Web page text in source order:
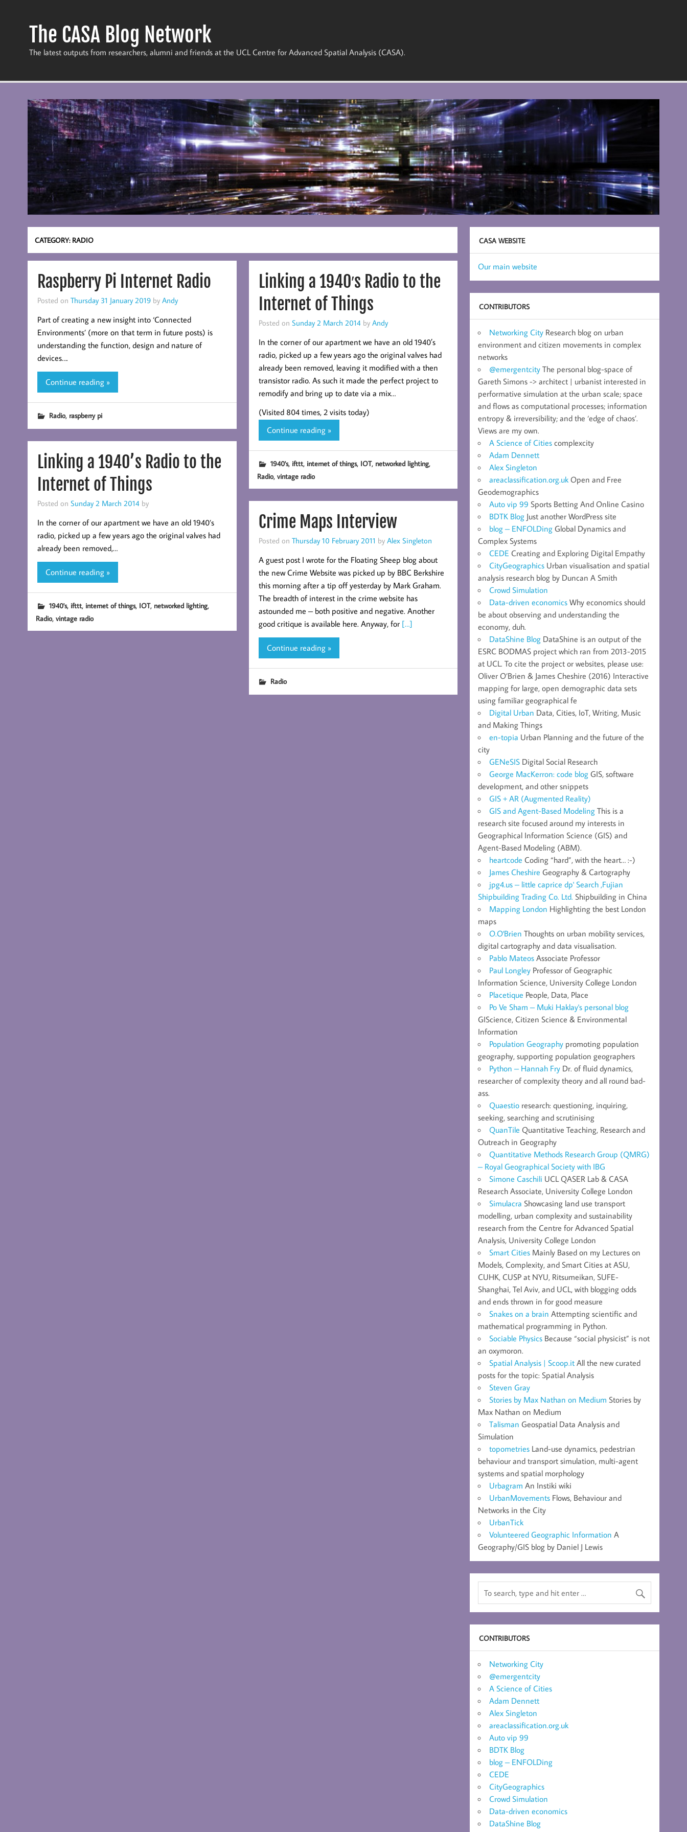
The CASA Blog Network
The latest outputs from researchers, alumni and friends at the UCL Centre for Advanced Spatial Analysis (CASA).
CATEGORY: RADIO
Raspberry Pi Internet Radio
Posted on Thursday 31 January 2019by Andy
Part of creating a new insight into ‘Connected
Environments’ (more on that term in future posts) is
understanding the function, design and nature of
devices….
Continue reading »
Radio, raspberry pi
Linking a 1940′s Radio to the
Internet of Things
Posted on Sunday 2 March 2014 by Andy
In the corner of our apartment we have an old 1940′s
radio, picked up a few years ago the original valves had
already been removed, leaving it modified with a then
transistor radio. As such it made the perfect project to
remodify and bring up to date via a mix…
(Visited 804 times, 2 visits today)
Continue reading »
1940's, ifttt, internet of things, IOT, networked lighting,
Radio, vintage radio
Linking a 1940’s Radio to the
Internet of Things
Posted on Sunday 2 March 2014 by
In the corner of our apartment we have an old 1940’s
radio, picked up a few years ago the original valves had
already been removed,…
Continue reading »
1940's, ifttt, internet of things, IOT, networked lighting,
Radio, vintage radio
Crime Maps Interview
Posted on Thursday 10 February 2011 by Alex Singleton
A guest post I wrote for the Floating Sheep blog about
the new Crime Website was picked up by BBC Berkshire
this morning after a tip off yesterday by Mark Graham.
The breadth of interest in the crime website has
astounded me – both positive and negative. Another
good critique is available here. Anyway, for […]
Continue reading »
Radio
CASA WEBSITE
Our main website
CONTRIBUTORS
Networking City Research blog on urban
environment and citizen movements in complex
networks
@emergentcity The personal blog-space of
Gareth Simons -> architect | urbanist interested in
performative simulation at the urban scale; space
and flows as computational processes; information
entropy & irreversibility; and the ‘edge of chaos’.
Views are my own.
A Science of Cities complexcity
Adam Dennett
Alex Singleton
areaclassification.org.uk Open and Free
Geodemographics
Auto vip 99 Sports Betting And Online Casino
BDTK Blog Just another WordPress site
blog – ENFOLDing Global Dynamics and
Complex Systems
CEDE Creating and Exploring Digital Empathy
CityGeographics Urban visualisation and spatial
analysis research blog by Duncan A Smith
Crowd Simulation
Data-driven economics Why economics should
be about observing and understanding the
economy, duh.
DataShine Blog DataShine is an output of the
ESRC BODMAS project which ran from 2013-2015
at UCL. To cite the project or websites, please use:
Oliver O’Brien & James Cheshire (2016) Interactive
mapping for large, open demographic data sets
using familiar geographical fe
Digital Urban Data, Cities, IoT, Writing, Music
and Making Things
en-topia Urban Planning and the future of the
city
GENeSIS Digital Social Research
George MacKerron: code blog GIS, software
development, and other snippets
GIS + AR (Augmented Reality)
GIS and Agent-Based Modeling This is a
research site focused around my interests in
Geographical Information Science (GIS) and
Agent-Based Modeling (ABM).
heartcode Coding “hard”, with the heart… :-)
James Cheshire Geography & Cartography
jpg4.us – little caprice dp' Search ,Fujian
Shipbuilding Trading Co. Ltd. Shipbuilding in China
Mapping London Highlighting the best London
maps
O.O'Brien Thoughts on urban mobility services,
digital cartography and data visualisation.
Pablo Mateos Associate Professor
Paul Longley Professor of Geographic
Information Science, University College London
Placetique People, Data, Place
Po Ve Sham – Muki Haklay's personal blog
GIScience, Citizen Science & Environmental
Information
Population Geography promoting population
geography, supporting population geographers
Python – Hannah Fry Dr. of fluid dynamics,
researcher of complexity theory and all round bad-
ass.
Quaestio research: questioning, inquiring,
seeking, searching and scrutinising
QuanTile Quantitative Teaching, Research and
Outreach in Geography
Quantitative Methods Research Group (QMRG)
– Royal Geographical Society with IBG
Simone Caschili UCL QASER Lab & CASA
Research Associate, University College London
Simulacra Showcasing land use transport
modelling, urban complexity and sustainability
research from the Centre for Advanced Spatial
Analysis, University College London
Smart Cities Mainly Based on my Lectures on
Models, Complexity, and Smart Cities at ASU,
CUHK, CUSP at NYU, Ritsumeikan, SUFE-
Shanghai, Tel Aviv, and UCL, with blogging odds
and ends thrown in for good measure
Snakes on a brain Attempting scientific and
mathematical programming in Python.
Sociable Physics Because “social physicist” is not
an oxymoron.
Spatial Analysis | Scoop.it All the new curated
posts for the topic: Spatial Analysis
Steven Gray
Stories by Max Nathan on Medium Stories by
Max Nathan on Medium
Talisman Geospatial Data Analysis and
Simulation
topometries Land-use dynamics, pedestrian
behaviour and transport simulation, multi-agent
systems and spatial morphology
Urbagram An Instiki wiki
UrbanMovements Flows, Behaviour and
Networks in the City
UrbanTick
Volunteered Geographic Information A
Geography/GIS blog by Daniel J Lewis
CONTRIBUTORS
Networking City
@emergentcity
A Science of Cities
Adam Dennett
Alex Singleton
areaclassification.org.uk
Auto vip 99
BDTK Blog
blog – ENFOLDing
CEDE
CityGeographics
Crowd Simulation
Data-driven economics
DataShine Blog